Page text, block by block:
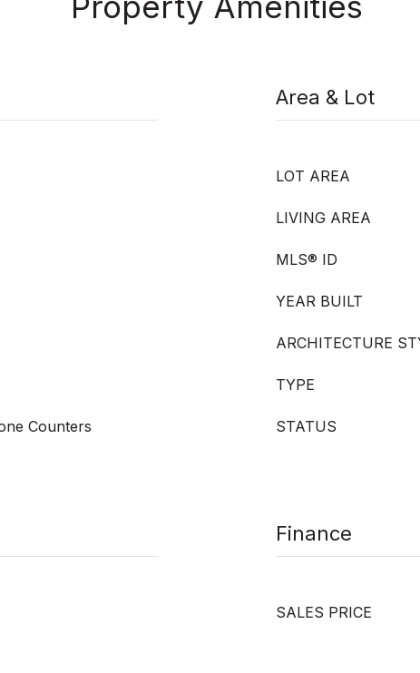
Counters
Area & Lot
LOT AREA
LIVING AREA
MLS® ID
YEAR BUILT
ARCHITECTURE
TYPE
STATUS
Finance
SALES PRICE